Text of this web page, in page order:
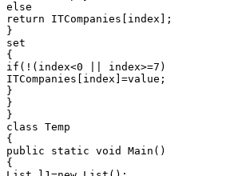
else
return ITCompanies[index];
}
set
{
if(!(index<0 || index>=7)
ITCompanies[index]=value;
}
}
}
class Temp
{
public static void Main()
{